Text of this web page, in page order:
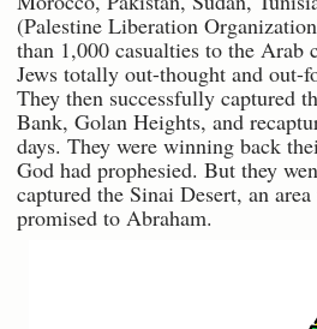
(Palestine Liberation
than 1,000 casualties to the Arab
Jews totally out-thought and out-
They then successfully captured
Bank, Golan Heights, and
days. They were winning back
God had prophesied. But they
captured the Sinai Desert, an
promised to Abraham.